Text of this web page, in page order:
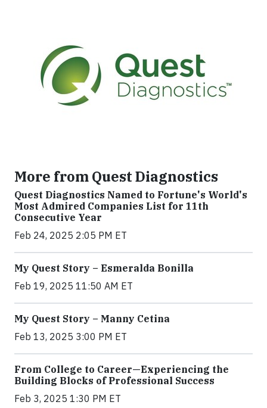
More from Quest Diagnostics
Quest Diagnostics Named to Fortune's World's
Most Admired Companies List for 11th
Consecutive Year
Feb 24, 2025 2:05 PM ET
My Quest Story – Esmeralda Bonilla
Feb 19, 2025 11:50 AM ET
My Quest Story – Manny Cetina
Feb 13, 2025 3:00 PM ET
From College to Career—Experiencing the
Building Blocks of Professional Success
Feb 3, 2025 1:30 PM ET